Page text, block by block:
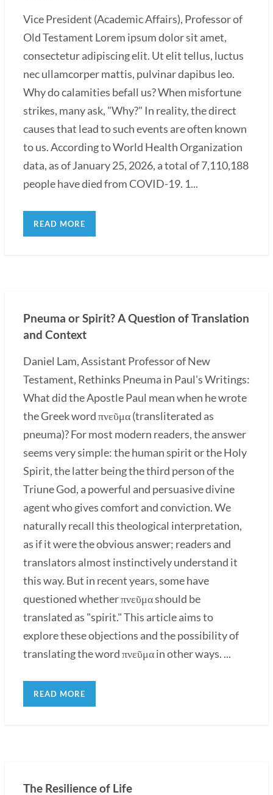
Vice President (Academic Affairs), Professor of
Old Testament Lorem ipsum dolor sit amet,
consectetur adipiscing elit. Ut elit tellus, luctus
nec ullamcorper mattis, pulvinar dapibus leo.
Why do calamities befall us? When misfortune
strikes, many ask, "Why?" In reality, the direct
causes that lead to such events are often known
to us. According to World Health Organization
data, as of January 25, 2026, a total of 7,110,188
people have died from COVID-19. 1...
READ MORE
Pneuma or Spirit? A Question of Translation
and Context
Daniel Lam, Assistant Professor of New
Testament, Rethinks Pneuma in Paul's Writings:
What did the Apostle Paul mean when he wrote
the Greek word πνεῦμα (transliterated as
pneuma)? For most modern readers, the answer
seems very simple: the human spirit or the Holy
Spirit, the latter being the third person of the
Triune God, a powerful and persuasive divine
agent who gives comfort and conviction. We
naturally recall this theological interpretation,
as if it were the obvious answer; readers and
translators almost instinctively understand it
this way. But in recent years, some have
questioned whether πνεῦμα should be
translated as "spirit." This article aims to
explore these objections and the possibility of
translating the word πνεῦμα in other ways. ...
READ MORE
The Resilience of Life